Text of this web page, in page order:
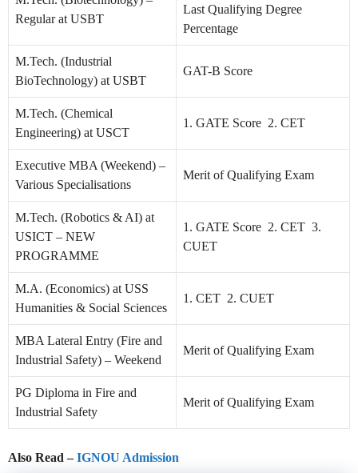
Regular at USBT
Last Qualifying Degree
Percentage
M.Tech. (Industrial
BioTechnology) at USBT
GAT-B Score
M.Tech. (Chemical
Engineering) at USCT
1. GATE Score 2. CET
Executive MBA (Weekend) –
Various Specialisations
Merit of Qualifying Exam
M.Tech. (Robotics & AI) at
USICT – NEW
PROGRAMME
1. GATE Score 2. CET 3.
CUET
M.A. (Economics) at USS
Humanities & Social Sciences
1. CET 2. CUET
MBA Lateral Entry (Fire and
Industrial Safety) – Weekend
Merit of Qualifying Exam
PG Diploma in Fire and
Industrial Safety
Merit of Qualifying Exam
Also Read –IGNOU Admission